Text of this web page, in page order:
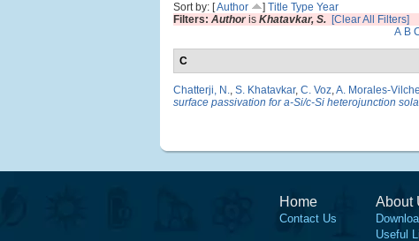
Sort by: [Author ] Title Type Year
Filters: Authoris Khatavkar, S. [Clear All Filters]
A B
C
Chatterji, N., S. Khatavkar, C. Voz,A. Morales-
surface passivation for a-Si/c-Si heterojunction
Home
Contact Us
About
Useful